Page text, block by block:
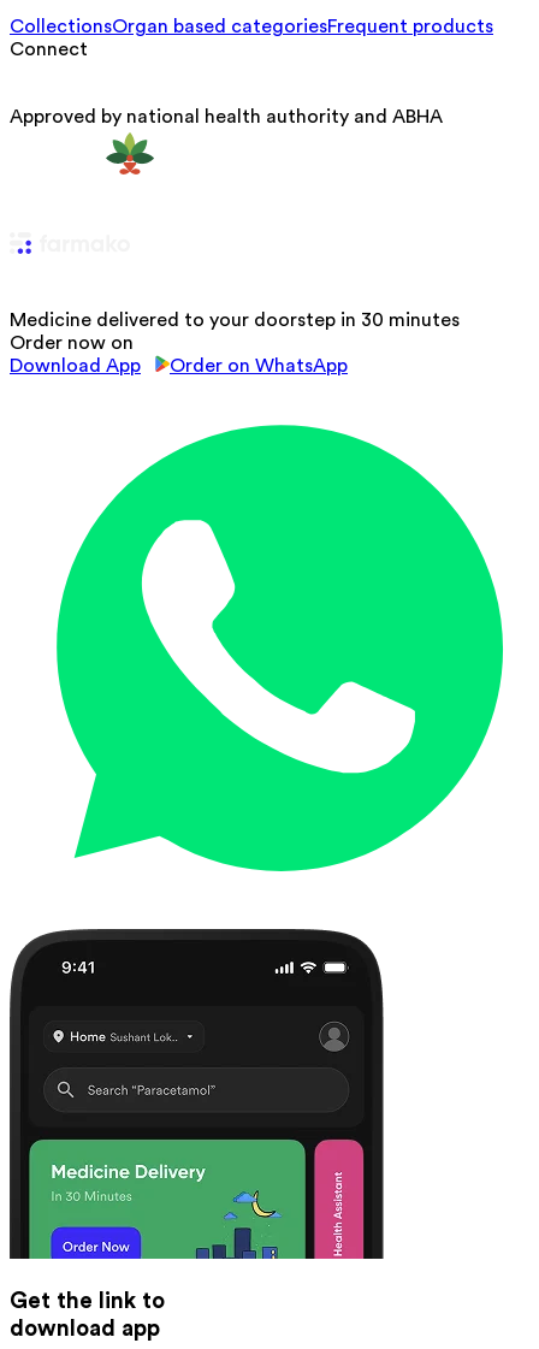
CollectionsOrgan based categoriesFrequent products
Connect
Approved by national health authority and ABHA
Medicine delivered to your doorstep in 30 minutes
Order now on
Download App
Order on WhatsApp
Get the link to
download app